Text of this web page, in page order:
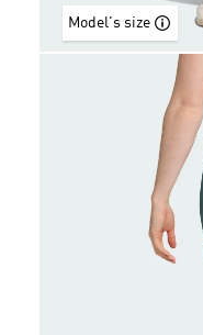
Model's size